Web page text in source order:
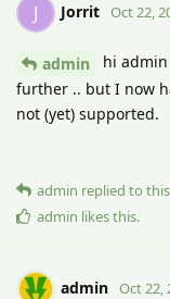
J Jorrit Oct 22,
admin
hi
further .. but I now
not (yet) supported.
admin replied to
admin likes this.
admin Oct 22,